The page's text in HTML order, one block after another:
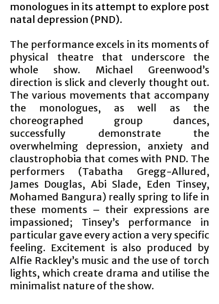
monologues in its attempt to explore post
natal depression (PND).
The performance excels in its moments of
physical theatre that underscore the
whole show. Michael Greenwood’s
direction is slick and cleverly thought out.
The various movements that accompany
the monologues, as well as the
choreographed group dances,
successfully demonstrate the
overwhelming depression, anxiety and
claustrophobia that comes with PND. The
performers (Tabatha Gregg-Allured,
James Douglas, Abi Slade, Eden Tinsey,
Mohamed Bangura) really spring to life in
these moments – their expressions are
impassioned; Tinsey’s performance in
particular gave every action a very specific
feeling. Excitement is also produced by
Alfie Rackley’s music and the use of torch
lights, which create drama and utilise the
minimalist nature of the show.